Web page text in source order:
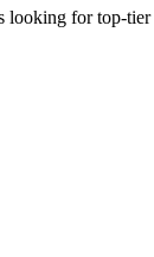
looking for top-